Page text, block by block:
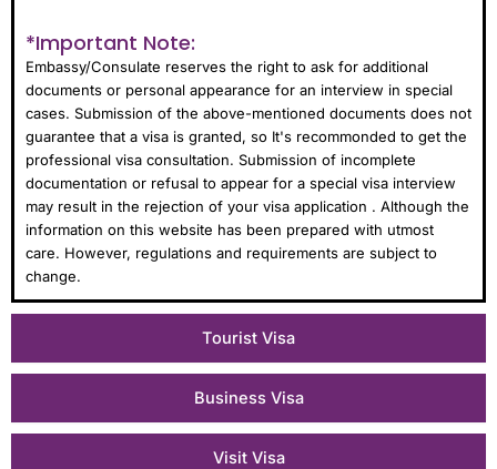
Tourist Visa
Business Visa
Visit Visa
*Important Note:
Embassy/Consulate reserves the right to ask for additional
documents or personal appearance for an interview in special
cases. Submission of the above-mentioned documents does not
guarantee that a visa is granted, so It's recommonded to get the
professional visa consultation. Submission of incomplete
documentation or refusal to appear for a special visa interview
may result in the rejection of your visa application . Although the
information on this website has been prepared with utmost
care. However, regulations and requirements are subject to
change.